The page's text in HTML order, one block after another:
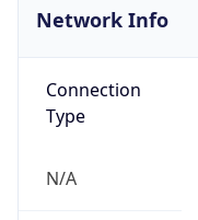
Network Info
Connection
Type
N/A